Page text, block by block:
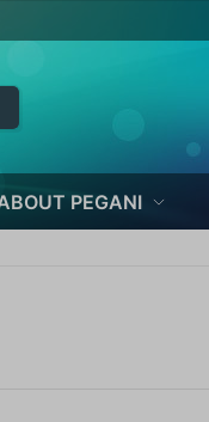
PEGANI